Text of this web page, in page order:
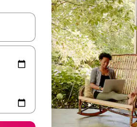
up and down arrow keys or explore by